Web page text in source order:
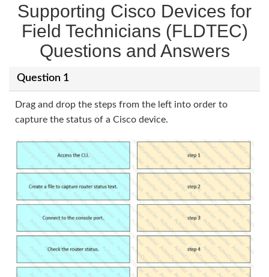
Supporting Cisco Devices for
Field Technicians (FLDTEC)
Questions and Answers
Question 1
Drag and drop the steps from the left into order to
capture the status of a Cisco device.